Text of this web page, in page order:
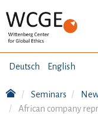
Deutsch English
Seminars
African company